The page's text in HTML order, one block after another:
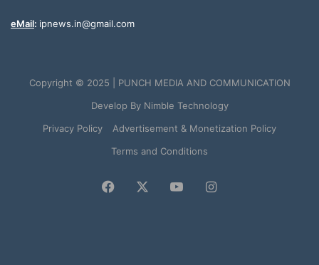
eMail: ipnews.in@gmail.com
Copyright © 2025 | PUNCH MEDIA AND COMMUNICATION
Develop By Nimble Technology
Privacy Policy
Advertisement & Monetization Policy
Terms and Conditions
Facebook YouTubeInstagram